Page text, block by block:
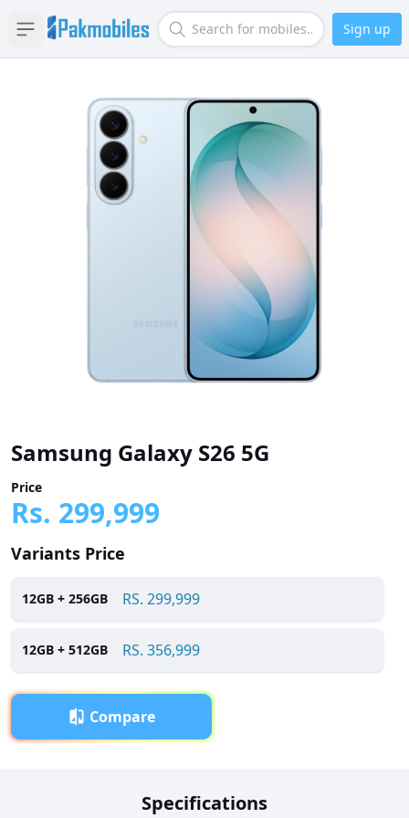
Open sidebar Search Sign up
Samsung Galaxy S26 5G
Price
Rs. 299,999
Variants Price
12GB + 256GB RS. 299,999
12GB + 512GB RS. 356,999
Compare
Samsung Galaxy S26 5G has been launched in Pakistan
Specifications